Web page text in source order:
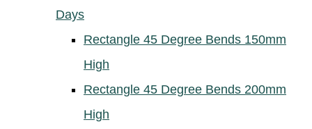
Days
Rectangle 45 Degree Bends 150mm
High
Rectangle 45 Degree Bends 200mm
High